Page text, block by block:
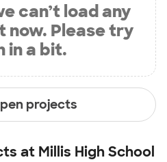
can’t load any
Please try
in a bit.
projects
at Millis High School